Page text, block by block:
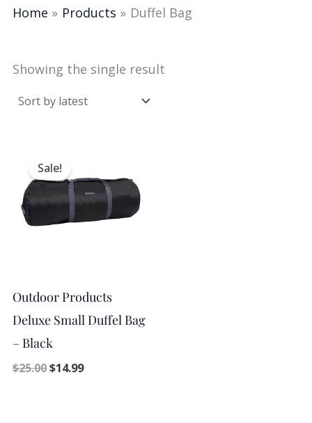
Home Products Duffel Bag
Showing the single result
Sale!
Outdoor Products
Deluxe Small Duffel Bag
– Black
$25.00
price
was:
$25.00.
$14.99
is:
$14.99.